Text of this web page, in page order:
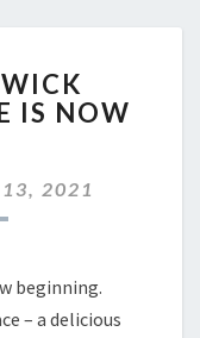
IS NOW
2021
beginning.
– a delicious